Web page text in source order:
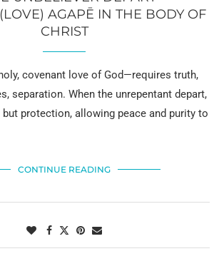
AGAPĒ IN THE BODY OF
CHRIST
covenant love of God—requires truth,
separation. When the unrepentant depart,
protection, allowing peace and purity to
CONTINUE READING